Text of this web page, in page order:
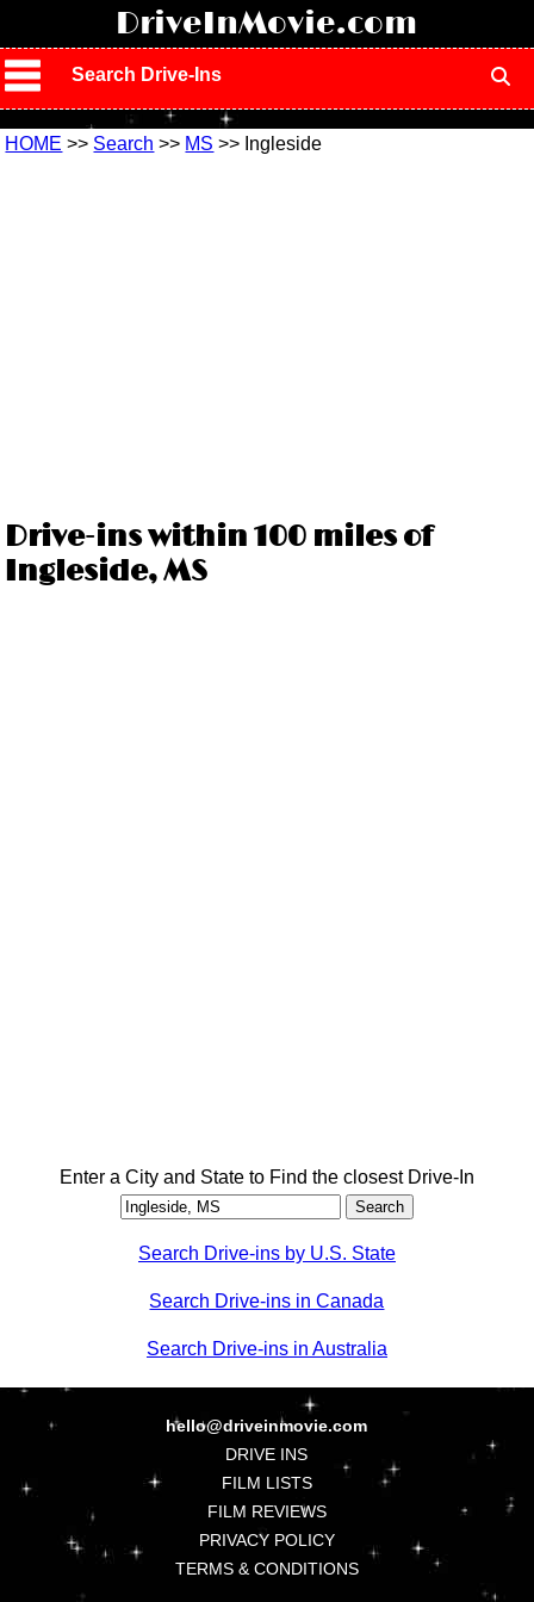
DriveInMovie.com
Search Drive-Ins
HOME >> Search >> MS >> Ingleside
Drive-ins within 100 miles of
Ingleside, MS
Enter a City and State to Find the closest Drive-In
Search Drive-ins by U.S. State
Search Drive-ins in Canada
Search Drive-ins in Australia
hello@driveinmovie.com
DRIVE INS
FILM LISTS
FILM REVIEWS
PRIVACY POLICY
TERMS & CONDITIONS